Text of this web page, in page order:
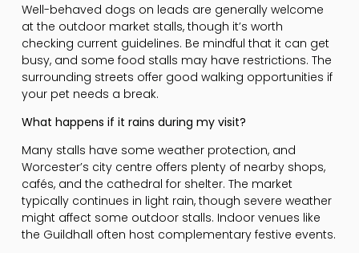
Well-behaved dogs on leads are generally welcome
at the outdoor market stalls, though it’s worth
checking current guidelines. Be mindful that it can get
busy, and some food stalls may have restrictions. The
surrounding streets offer good walking opportunities if
your pet needs a break.
What happens if it rains during my visit?
Many stalls have some weather protection, and
Worcester’s city centre offers plenty of nearby shops,
cafés, and the cathedral for shelter. The market
typically continues in light rain, though severe weather
might affect some outdoor stalls. Indoor venues like
the Guildhall often host complementary festive events.